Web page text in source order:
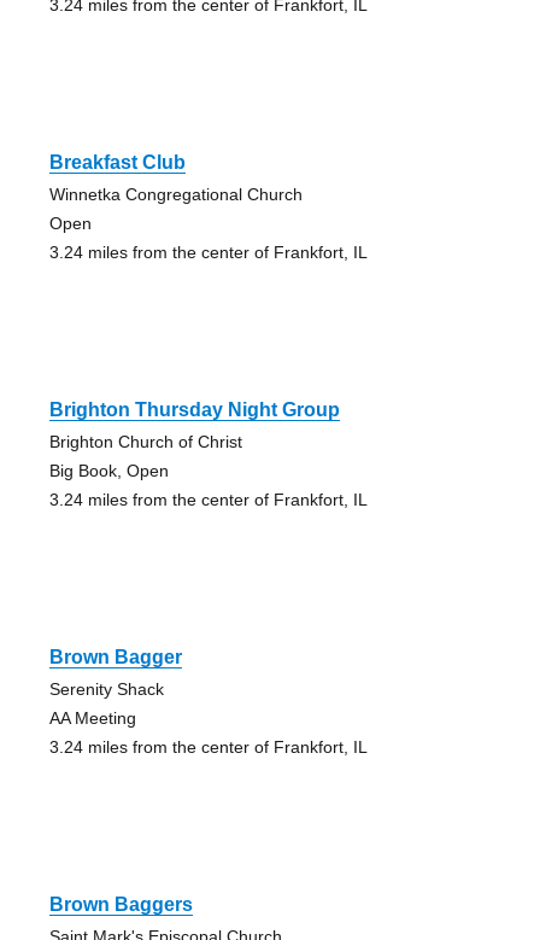
3.24 miles from the center of Frankfort, IL
Breakfast Club
Winnetka Congregational Church
Open
3.24 miles from the center of Frankfort, IL
Brighton Thursday Night Group
Brighton Church of Christ
Big Book, Open
3.24 miles from the center of Frankfort, IL
Brown Bagger
Serenity Shack
AA Meeting
3.24 miles from the center of Frankfort, IL
Brown Baggers
Saint Mark's Episcopal Church